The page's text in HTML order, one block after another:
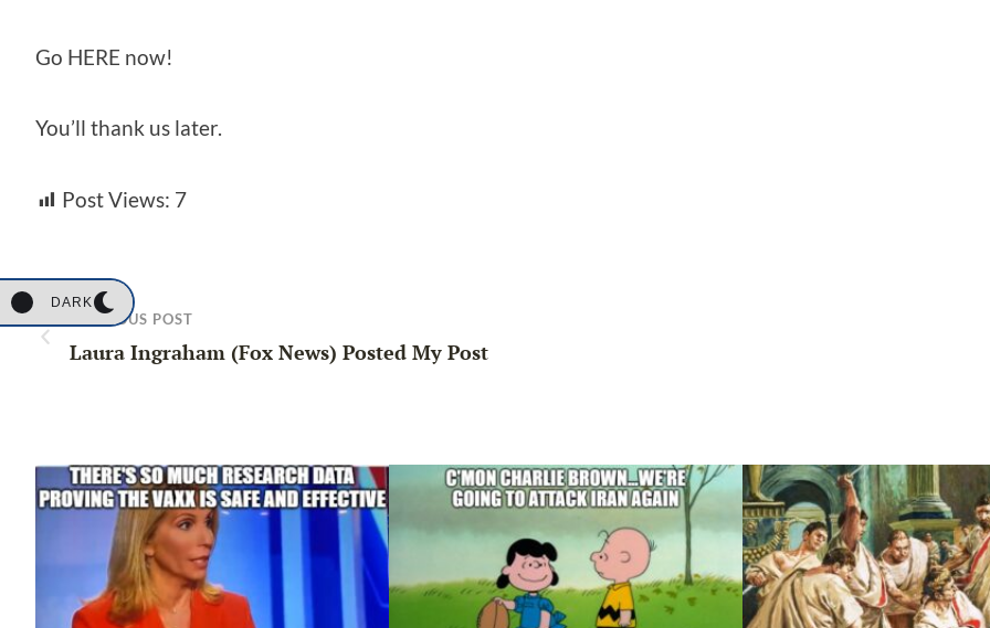
DARK
Go HERE now!
You’ll thank us later.
Post Views: 7
PREVIOUS POST
Laura Ingraham (Fox News) Posted My Post